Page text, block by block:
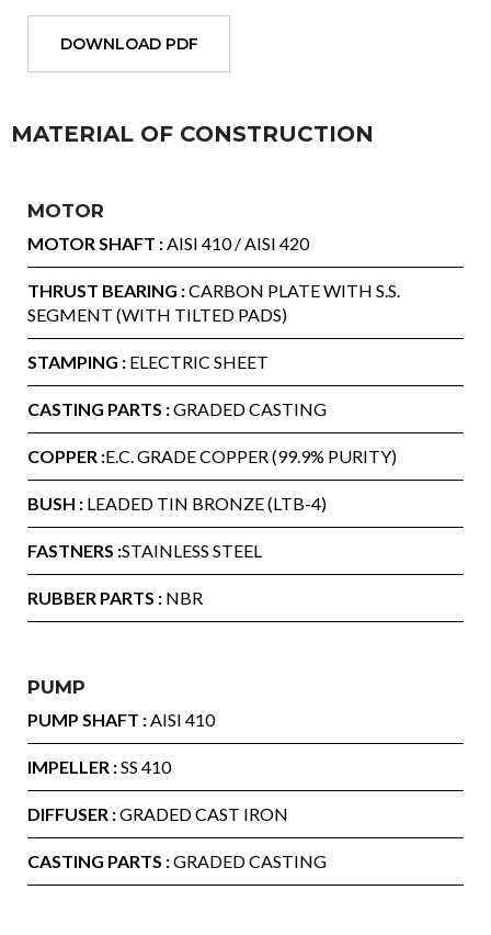
DOWNLOAD PDF
MATERIAL OF CONSTRUCTION
MOTOR
MOTOR SHAFT :AISI 410 / AISI 420
THRUST BEARING :CARBON PLATE WITH S.S.
SEGMENT (WITH TILTED PADS)
STAMPING : ELECTRIC SHEET
CASTING PARTS :GRADED CASTING
COPPER :E.C. GRADE COPPER (99.9% PURITY)
BUSH : LEADED TIN BRONZE (LTB-4)
FASTNERS :STAINLESS STEEL
RUBBER PARTS : NBR
PUMP
PUMP SHAFT :AISI 410
IMPELLER :SS 410
DIFFUSER :GRADED CAST IRON
CASTING PARTS :GRADED CASTING